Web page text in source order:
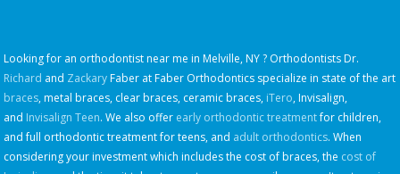
Looking for an orthodontist near me in Melville, NY ? Orthodontists Dr.
Richard and ZackaryFaber at Faber Orthodontics specialize in state of the art
braces, metal braces, clear braces, ceramic braces, iTero, Invisalign,
and Invisalign Teen. We also offer early orthodontic treatmentfor children,
and full orthodontic treatment for teens, and adult orthodontics. When
considering your investment which includes the cost of braces, the cost of